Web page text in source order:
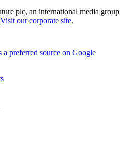
plc, an international media group
Visit our corporate site.
a preferred source on Google